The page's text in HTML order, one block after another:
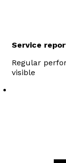
Service
Regular
visible